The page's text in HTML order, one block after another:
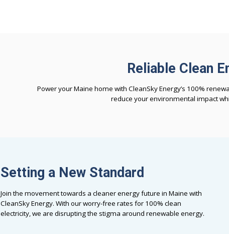
Reliable Clean
Power your Maine home with CleanSky Energy’s 100%
reduce your environmental impact
Setting a New Standard
Join the movement towards a cleaner energy future in Maine with
CleanSky Energy. With our worry-free rates for 100% clean
electricity, we are disrupting the stigma around renewable energy.